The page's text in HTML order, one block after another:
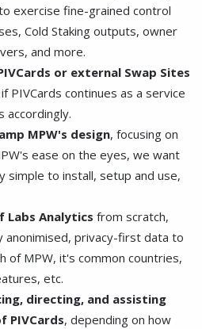
exercise fine-grained control
Cold Staking outputs, owner
and more.
or external Swap Sites
PIVCards continues as a service
accordingly.
MPW's design, focusing on
ease on the eyes, we want
simple to install, setup and use,
Analytics from scratch,
anonimised, privacy-first data to
of MPW, it's common countries,
etc.
directing, and assisting
PIVCards, depending on how